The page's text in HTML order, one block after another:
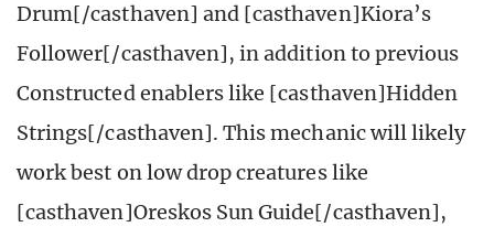
Drum[/casthaven] and [casthaven]Kiora’s
Follower[/casthaven], in addition to previous
Constructed enablers like [casthaven]Hidden
Strings[/casthaven]. This mechanic will likely
work best on low drop creatures like
[casthaven]Oreskos Sun Guide[/casthaven],